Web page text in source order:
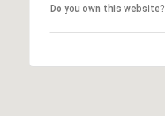
Do you own this website?